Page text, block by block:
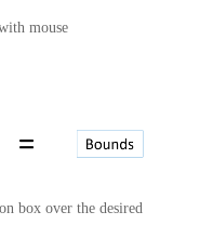
mouse
box over the desired